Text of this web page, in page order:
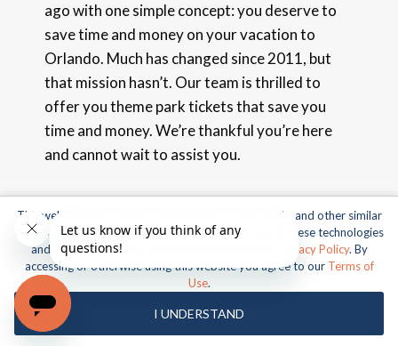
ago with one simple concept: you deserve to
save time and money on your vacation to
Orlando. Much has changed since 2011, but
that mission hasn’t. Our team is thrilled to
offer you theme park tickets that save you
time and money. We’re thankful you’re here
and cannot wait to assist you.
Terms of Use
Contact Us
This website uses cookies, web beacons, pixels, APIs, and other similar
technologies. For more information about our use of these technologies
and our online privacy practices, please see our
Privacy Policy. By
accessing or otherwise using this website you agree to our Terms of
Use.
I UNDERSTAND